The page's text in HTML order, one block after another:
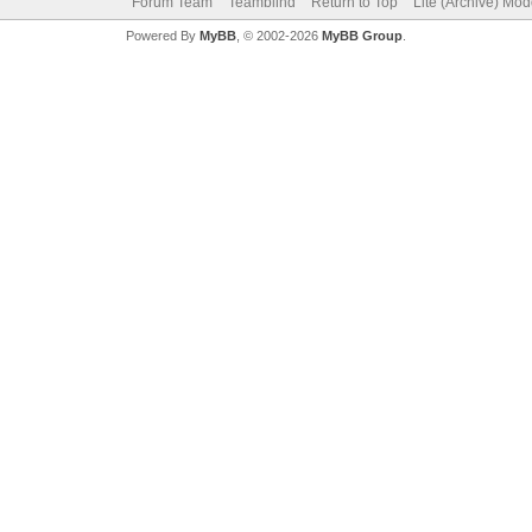
Powered By MyBB, © 2002-2026 MyBB Group.